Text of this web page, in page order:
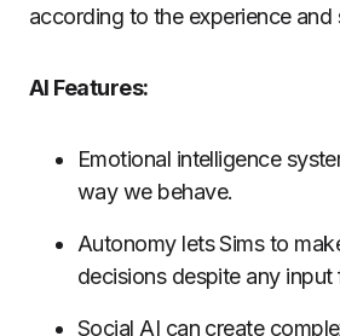
according to the experience and
AI Features:
Emotional intelligence
way we behave.
Autonomy lets Sims to
decisions despite any input
Social AI can create